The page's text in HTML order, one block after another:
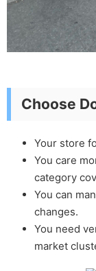
Choose
Your store
You care
category
You can
changes.
You need
market